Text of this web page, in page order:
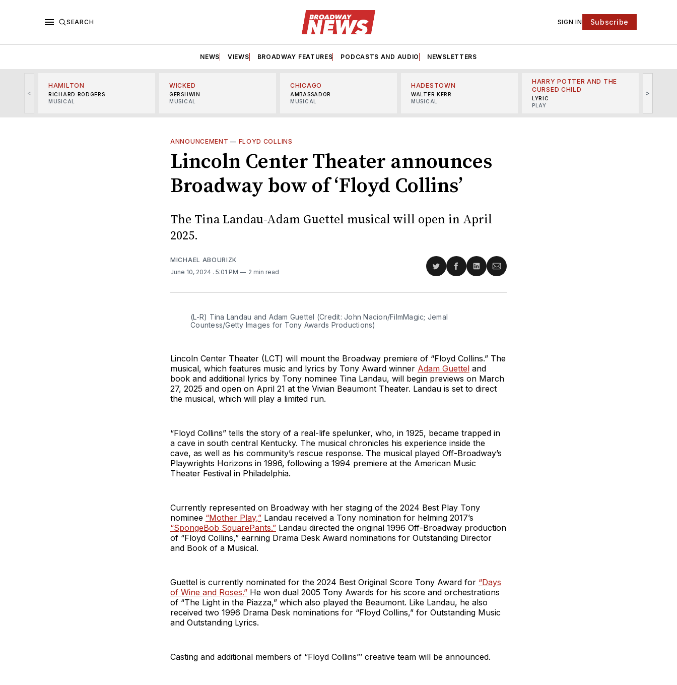
SEARCH SIGN IN Subscribe
NEWS VIEWS BROADWAY FEATURES PODCASTS AND AUDIO NEWSLETTERS
<
HAMILTON
RICHARD RODGERS
MUSICAL
WICKED
GERSHWIN
MUSICAL
CHICAGO
AMBASSADOR
MUSICAL
HADESTOWN
WALTER KERR
MUSICAL
HARRY POTTER AND THE
CURSED CHILD
LYRIC
PLAY
>
ANNOUNCEMENT — FLOYD COLLINS
Lincoln Center Theater announces
Broadway bow of ‘Floyd Collins’
The Tina Landau-Adam Guettel musical will open in April
2025.
MICHAEL ABOURIZK
June 10, 2024 . 5:01 PM 2 min read
Share
Twitter
Share
Facebook
Share
LinkedIn
Share
Email
(L-R) Tina Landau and Adam Guettel (Credit: John Nacion/FilmMagic; Jemal
Countess/Getty Images for Tony Awards Productions)
Lincoln Center Theater (LCT) will mount the Broadway premiere of “Floyd Collins.” The
musical, which features music and lyrics by Tony Award winner Adam Guettel and
book and additional lyrics by Tony nominee Tina Landau, will begin previews on March
27, 2025 and open on April 21 at the Vivian Beaumont Theater. Landau is set to direct
the musical, which will play a limited run.
“Floyd Collins” tells the story of a real-life spelunker, who, in 1925, became trapped in
a cave in south central Kentucky. The musical chronicles his experience inside the
cave, as well as his community’s rescue response. The musical played Off-Broadway’s
Playwrights Horizons in 1996, following a 1994 premiere at the American Music
Theater Festival in Philadelphia.
Currently represented on Broadway with her staging of the 2024 Best Play Tony
nominee “Mother Play,” Landau received a Tony nomination for helming 2017’s
“SpongeBob SquarePants.” Landau directed the original 1996 Off-Broadway production
of “Floyd Collins,” earning Drama Desk Award nominations for Outstanding Director
and Book of a Musical.
Guettel is currently nominated for the 2024 Best Original Score Tony Award for “Days
of Wine and Roses.” He won dual 2005 Tony Awards for his score and orchestrations
of “The Light in the Piazza,” which also played the Beaumont. Like Landau, he also
received two 1996 Drama Desk nominations for “Floyd Collins,” for Outstanding Music
and Outstanding Lyrics.
Casting and additional members of “Floyd Collins”’ creative team will be announced.